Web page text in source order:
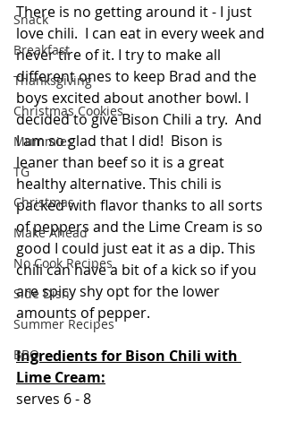
Snack
Breakfast
Thanksgiving
Christmas Cookies
Mummies
TG
Christmas
Make Ahead
No Cook Recipes
Side Dish
Summer Recipes
BBQ
There is no getting around it - I just
love chili.  I can eat in every week and
never tire of it. I try to make all
different ones to keep Brad and the
boys excited about another bowl. I
decided to give Bison Chili a try.  And
I am so glad that I did!  Bison is
leaner than beef so it is a great
healthy alternative. This chili is
packed with flavor thanks to all sorts
of peppers and the Lime Cream is so
good I could just eat it as a dip. This
chili can have a bit of a kick so if you
are spicy shy opt for the lower
amounts of pepper.
Ingredients for Bison Chili with
Lime Cream:
serves 6 - 8